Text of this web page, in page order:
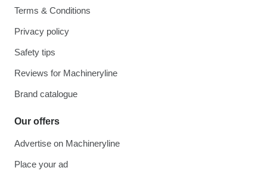
Terms & Conditions
Privacy policy
Safety tips
Reviews for Machineryline
Brand catalogue
Our offers
Advertise on Machineryline
Place your ad